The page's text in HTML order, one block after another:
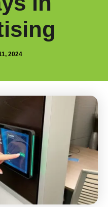
2024